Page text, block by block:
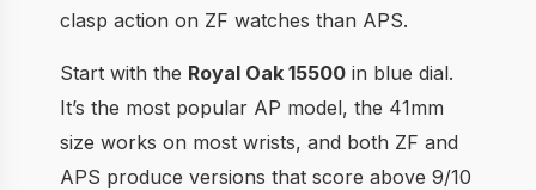
clasp action on ZF watches than APS.
Start with the Royal Oak 15500 in blue dial.
It’s the most popular AP model, the 41mm
size works on most wrists, and both ZF and
APS produce versions that score above 9/10